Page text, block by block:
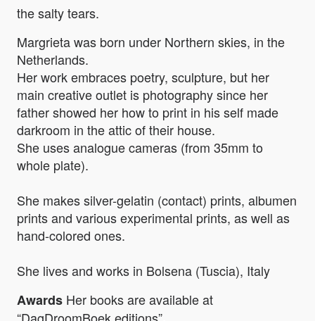
the salty tears.
Margrieta was born under Northern skies, in the
Netherlands.
Her work embraces poetry, sculpture, but her
main creative outlet is photography since her
father showed her how to print in his self made
darkroom in the attic of their house.
She uses analogue cameras (from 35mm to
whole plate).
She makes silver-gelatin (contact) prints, albumen
prints and various experimental prints, as well as
hand-colored ones.
She lives and works in Bolsena (Tuscia), Italy
Awards Her books are available at